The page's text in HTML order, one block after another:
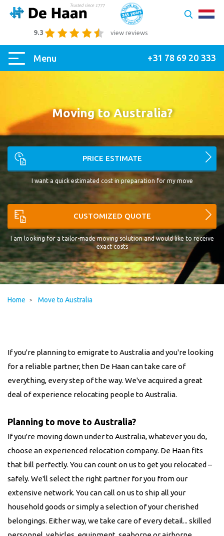
view reviews
9.3
Menu +31 78 69 20 333
Moving to Australia?
PRICE ESTIMATE
I want a quick estimated cost in preparation for my move
CUSTOMIZED QUOTE
I am looking for a tailor-made moving solution and would like to receive
exact costs
Home Move to Australia
If you're planning to emigrate to Australia and you're looking
for a reliable partner, then De Haan can take care of
everything, every step of the way. We've acquired a great
deal of experience relocating people to Australia.
Planning to move to Australia?
If you're moving down under to Australia, whatever you do,
choose an experienced relocation company. De Haan fits
that bill perfectly. You can count on us to get you relocated –
safely. We'll select the right partner for you from our
extensive network. You can call on us to ship all your
household goods or simply a selection of your cherished
belongings. Either way, we take care of every detail... skilled